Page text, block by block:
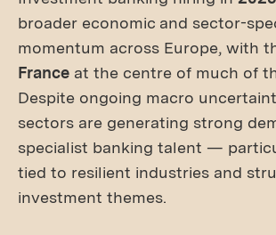
broader economic and sector-
momentum across Europe, with
France at the centre of much of
Despite ongoing macro
sectors are generating strong
specialist banking talent —
tied to resilient industries and
investment themes.